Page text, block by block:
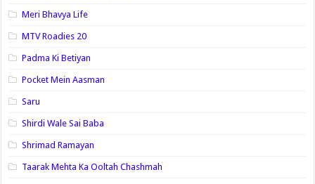
Meri Bhavya Life
MTV Roadies 20
Padma Ki Betiyan
Pocket Mein Aasman
Saru
Shirdi Wale Sai Baba
Shrimad Ramayan
Taarak Mehta Ka Ooltah Chashmah